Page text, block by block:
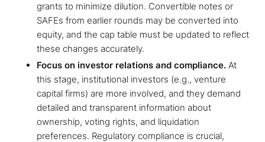
grants to minimize dilution. Convertible notes or
SAFEs from earlier rounds may be converted into
equity, and the cap table must be updated to reflect
these changes accurately.
Focus on investor relations and compliance. At
this stage, institutional investors (e.g., venture
capital firms) are more involved, and they demand
detailed and transparent information about
ownership, voting rights, and liquidation
preferences. Regulatory compliance is crucial,